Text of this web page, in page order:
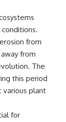
from
from
The
this period
various plant
for